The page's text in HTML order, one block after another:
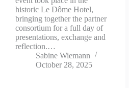
historic Le Dôme Hotel,
bringing together the partner
consortium for a full day of
presentations, exchange and
reflection.…
Sabine Wiemann
October 28, 2025